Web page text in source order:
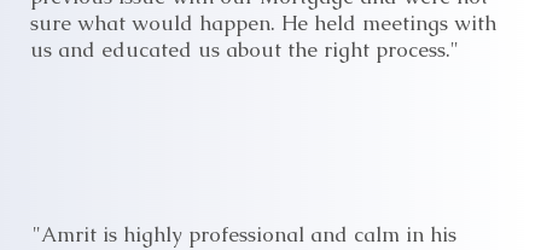
sure what would happen. He held meetings with
us and educated us about the right process."
"Amrit is highly professional and calm in his